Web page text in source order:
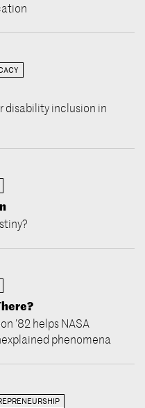
disability inclusion in
’82 helps NASA
phenomena